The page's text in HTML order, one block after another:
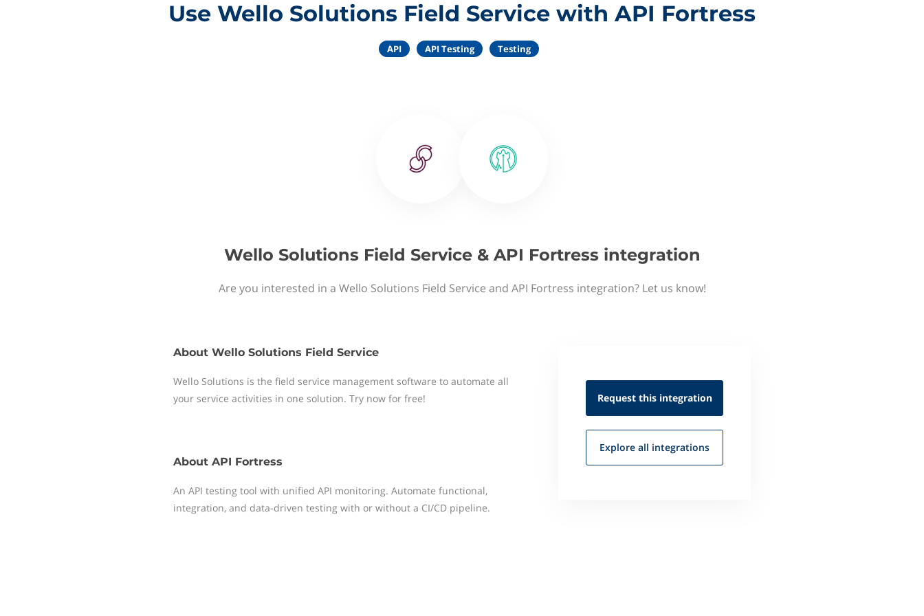
Use Wello Solutions Field Service with API Fortress
API API Testing Testing
Wello Solutions Field Service & API Fortress integration
Are you interested in a Wello Solutions Field Service and API Fortress integration? Let us know!
About Wello Solutions Field Service
Wello Solutions is the field service management software to automate all
your service activities in one solution. Try now for free!
About API Fortress
An API testing tool with unified API monitoring. Automate functional,
integration, and data-driven testing with or without a CI/CD pipeline.
Request this integration
Explore all integrations